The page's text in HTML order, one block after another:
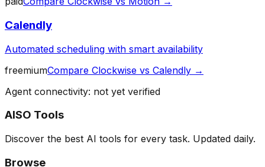
Calendly
Automated scheduling with smart availability
freemiumCompare Clockwise vs Calendly →
Agent connectivity: not yet verified
AISO Tools
Discover the best AI tools for every task. Updated daily.
Browse